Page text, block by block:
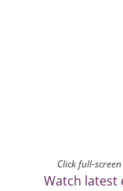
Click full-
Watch latest